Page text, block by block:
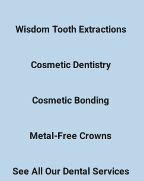
Wisdom Tooth Extractions
Cosmetic Dentistry
Cosmetic Bonding
Metal-Free Crowns
See All Our Dental Services